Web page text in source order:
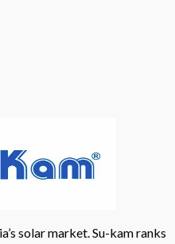
solar market. Su-kam ranks